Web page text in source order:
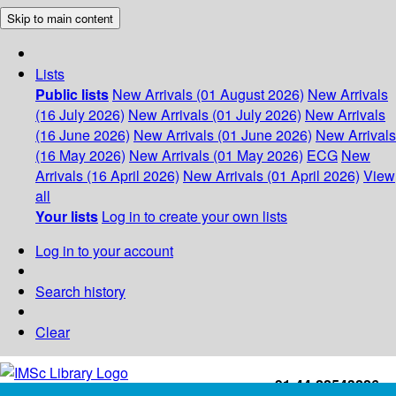
Skip to main content
Lists
Public lists New Arrivals (01 August 2026) New Arrivals
(16 July 2026) New Arrivals (01 July 2026) New Arrivals
(16 June 2026) New Arrivals (01 June 2026) New Arrivals
(16 May 2026) New Arrivals (01 May 2026) ECG New
Arrivals (16 April 2026) New Arrivals (01 April 2026) View
all
Your lists Log in to create your own lists
Log in to your account
Search history
Clear
+91-44-22543226